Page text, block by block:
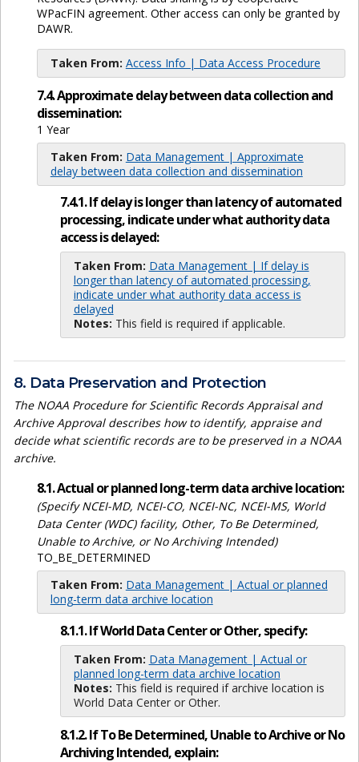
WPacFIN agreement. Other access can only be granted by
DAWR.
Taken From: Access Info | Data Access Procedure
7.4. Approximate delay between data collection and
dissemination:
1 Year
Taken From: Data Management | Approximate
delay between data collection and dissemination
7.4.1. If delay is longer than latency of automated
processing, indicate under what authority data
access is delayed:
Taken From: Data Management | If delay is
longer than latency of automated processing,
indicate under what authority data access is
delayed
Notes: This field is required if applicable.
8. Data Preservation and Protection
The NOAA Procedure for Scientific Records Appraisal and
Archive Approval describes how to identify, appraise and
decide what scientific records are to be preserved in a NOAA
archive.
8.1. Actual or planned long-term data archive location:
(Specify NCEI-MD, NCEI-CO, NCEI-NC, NCEI-MS, World
Data Center (WDC) facility, Other, To Be Determined,
Unable to Archive, or No Archiving Intended)
TO_BE_DETERMINED
Taken From: Data Management | Actual or planned
long-term data archive location
8.1.1. If World Data Center or Other, specify:
Taken From: Data Management | Actual or
planned long-term data archive location
Notes: This field is required if archive location is
World Data Center or Other.
8.1.2. If To Be Determined, Unable to Archive or No
Archiving Intended, explain: